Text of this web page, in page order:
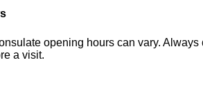
opening hours can vary. Always
a visit.